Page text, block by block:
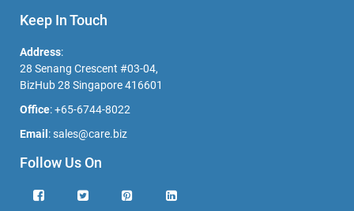
Keep In Touch
Address:
28 Senang Crescent #03-04,
BizHub 28 Singapore 416601
Office:+65-6744-8022
Email:sales@care.biz
Follow Us On